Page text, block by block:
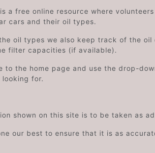
a free online resource where
cars and their oil types.
oil types we also keep track of the oil
filter capacities (if available).
to the home page and use the drop-
for.
shown on this site is to be taken as
our best to ensure that it is as